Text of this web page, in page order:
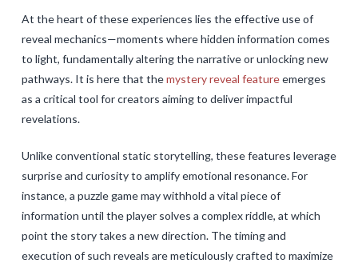
At the heart of these experiences lies the effective use of
reveal mechanics—moments where hidden information comes
to light, fundamentally altering the narrative or unlocking new
pathways. It is here that themystery reveal featureemerges
as a critical tool for creators aiming to deliver impactful
revelations.
Unlike conventional static storytelling, these features leverage
surprise and curiosity to amplify emotional resonance. For
instance, a puzzle game may withhold a vital piece of
information until the player solves a complex riddle, at which
point the story takes a new direction. The timing and
execution of such reveals are meticulously crafted to maximize